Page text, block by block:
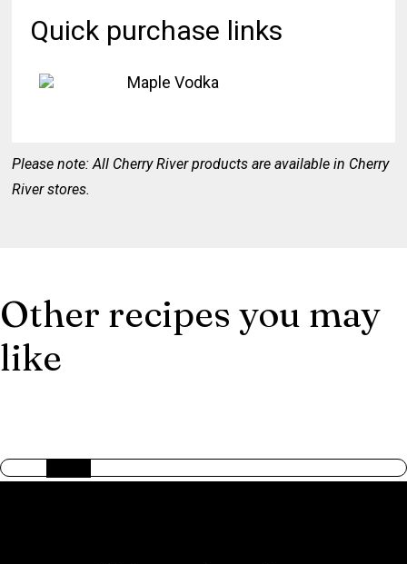
Quick purchase links
Maple Vodka
Please note: All Cherry River products are available in Cherry
River stores.
Other recipes you may
like
AMERICAN TRILOGY